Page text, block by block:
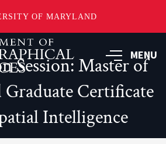
OF MARYLAND
MENU
Session: Master of
Graduate Certificate
Intelligence